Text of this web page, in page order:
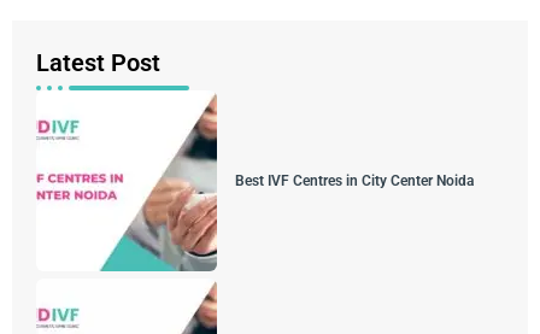
Latest Post
Best IVF Centres in City Center Noida